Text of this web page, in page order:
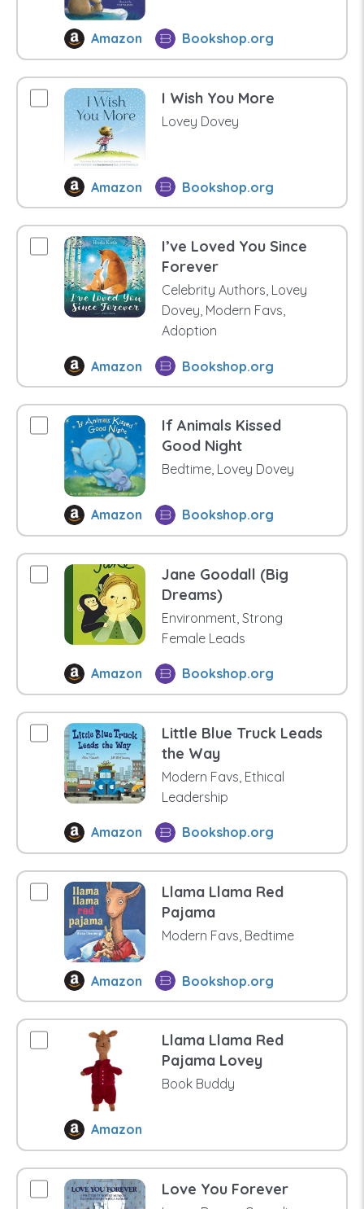
Amazon Bookshop.org
I Wish You More
Lovey Dovey
Amazon Bookshop.org
I’ve Loved You Since
Forever
Celebrity Authors, Lovey
Dovey, Modern Favs,
Adoption
Amazon Bookshop.org
If Animals Kissed
Good Night
Bedtime, Lovey Dovey
Amazon Bookshop.org
Jane Goodall (Big
Dreams)
Environment, Strong
Female Leads
Amazon Bookshop.org
Little Blue Truck Leads
the Way
Modern Favs, Ethical
Leadership
Amazon Bookshop.org
Llama Llama Red
Pajama
Modern Favs, Bedtime
Amazon Bookshop.org
Llama Llama Red
Pajama Lovey
Book Buddy
Amazon
Love You Forever